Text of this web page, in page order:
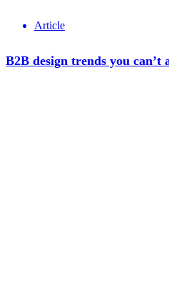
Article
B2B design trends you